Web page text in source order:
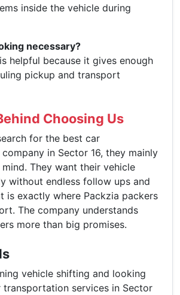
inside the vehicle during
necessary?
helpful because it gives enough
pickup and transport
Choosing Us
for the best car
in Sector 16, they mainly
They want their vehicle
without endless follow ups and
is exactly where Packzia packers
The company understands
more than big promises.
vehicle shifting and looking
services in Sector